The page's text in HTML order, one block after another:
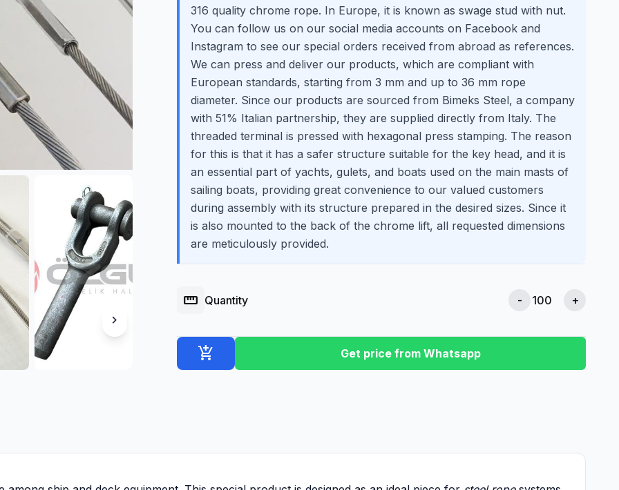
chevron_right
316 quality chrome rope. In Europe, it is known as swage stud with nut.
You can follow us on our social media accounts on Facebook and
Instagram to see our special orders received from abroad as references.
We can press and deliver our products, which are compliant with
European standards, starting from 3 mm and up to 36 mm rope
diameter. Since our products are sourced from Bimeks Steel, a company
with 51% Italian partnership, they are supplied directly from Italy. The
threaded terminal is pressed with hexagonal press stamping. The reason
for this is that it has a safer structure suitable for the key head, and it is
an essential part of yachts, gulets, and boats used on the main masts of
sailing boats, providing great convenience to our valued customers
during assembly with its structure prepared in the desired sizes. Since it
is also mounted to the back of the chrome lift, all requested dimensions
are meticulously provided.
straighten Quantity - +
add_shopping_cart Get price from Whatsapp